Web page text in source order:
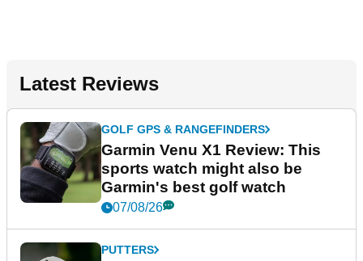
Latest Reviews
GOLF GPS & RANGEFINDERS
Garmin Venu X1 Review: This
sports watch might also be
Garmin's best golf watch
07/08/26
PUTTERS